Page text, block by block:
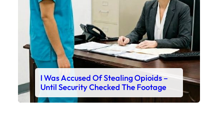
I Was Accused Of Stealing Opioids –
Until Security Checked The Footage